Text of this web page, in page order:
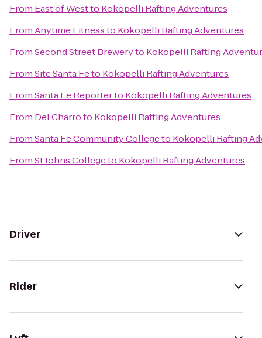
From East of Westto Kokopelli Rafting Adventures
FromAnytime Fitnessto Kokopelli Rafting Adventures
FromSecond Street Breweryto Kokopelli Rafting
FromSite Santa Feto Kokopelli Rafting Adventures
FromSanta Fe Reporterto Kokopelli Rafting Adventures
From Del Charroto Kokopelli Rafting Adventures
FromSanta Fe Community Collegeto Kokopelli Rafting
FromSt Johns Collegeto Kokopelli Rafting Adventures
Driver
Rider